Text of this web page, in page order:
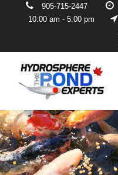
905-715-2447
10:00 am - 5:00 pm